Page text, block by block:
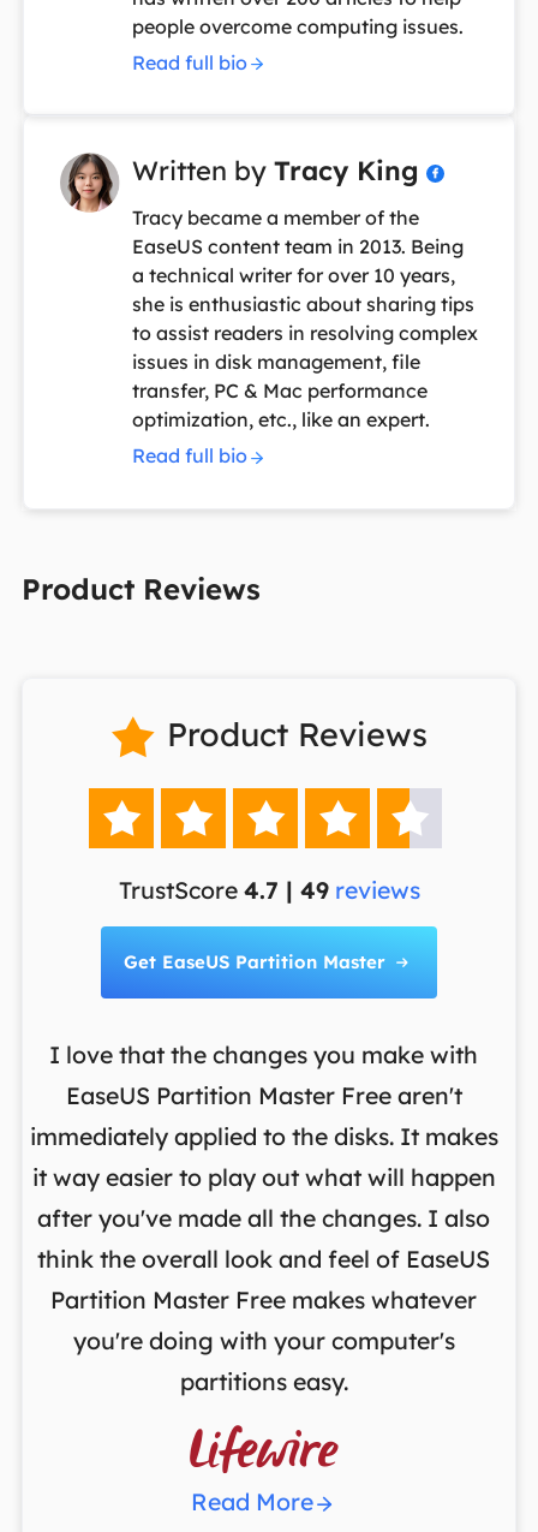
people overcome computing issues.
Read full bio
Written by Tracy King 
Tracy became a member of the
EaseUS content team in 2013. Being
a technical writer for over 10 years,
she is enthusiastic about sharing tips
to assist readers in resolving complex
issues in disk management, file
transfer, PC & Mac performance
optimization, etc., like an expert.
Read full bio
Product Reviews
 Product Reviews
    
TrustScore 4.7 | 49 reviews
Get EaseUS Partition Master 
I love that the changes you make with
EaseUS Partition Master Free aren't
immediately applied to the disks. It makes
it way easier to play out what will happen
after you've made all the changes. I also
think the overall look and feel of EaseUS
Partition Master Free makes whatever
you're doing with your computer's
partitions easy.

Read More